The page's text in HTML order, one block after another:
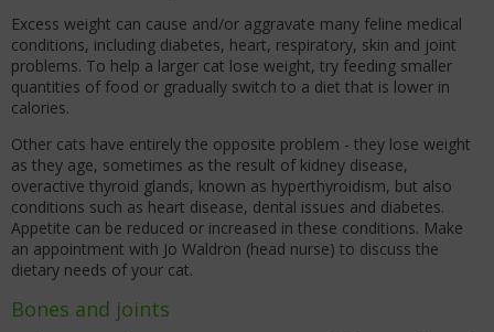
Excess weight can cause and/or aggravate many feline medical
conditions, including diabetes, heart, respiratory, skin and joint
problems. To help a larger cat lose weight, try feeding smaller
quantities of food or gradually switch to a diet that is lower in
calories.
Other cats have entirely the opposite problem - they lose weight
as they age, sometimes as the result of kidney disease,
overactive thyroid glands, known as hyperthyroidism, but also
conditions such as heart disease, dental issues and diabetes.
Appetite can be reduced or increased in these conditions. Make
an appointment with Jo Waldron (head nurse) to discuss the
dietary needs of your cat.
Bones and joints